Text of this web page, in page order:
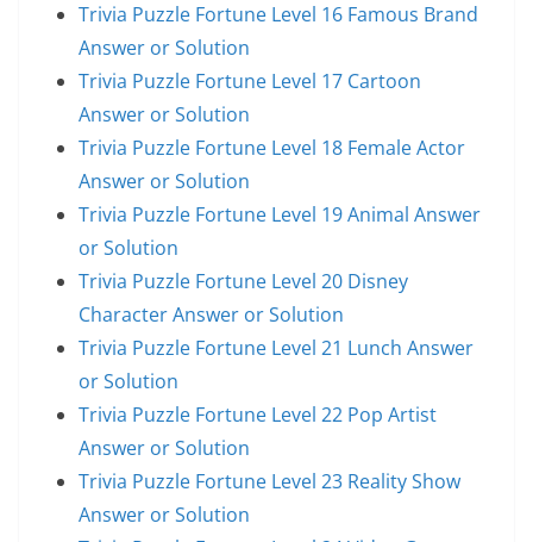
Trivia Puzzle Fortune Level 16 Famous Brand
Answer or Solution
Trivia Puzzle Fortune Level 17 Cartoon
Answer or Solution
Trivia Puzzle Fortune Level 18 Female Actor
Answer or Solution
Trivia Puzzle Fortune Level 19 Animal Answer
or Solution
Trivia Puzzle Fortune Level 20 Disney
Character Answer or Solution
Trivia Puzzle Fortune Level 21 Lunch Answer
or Solution
Trivia Puzzle Fortune Level 22 Pop Artist
Answer or Solution
Trivia Puzzle Fortune Level 23 Reality Show
Answer or Solution